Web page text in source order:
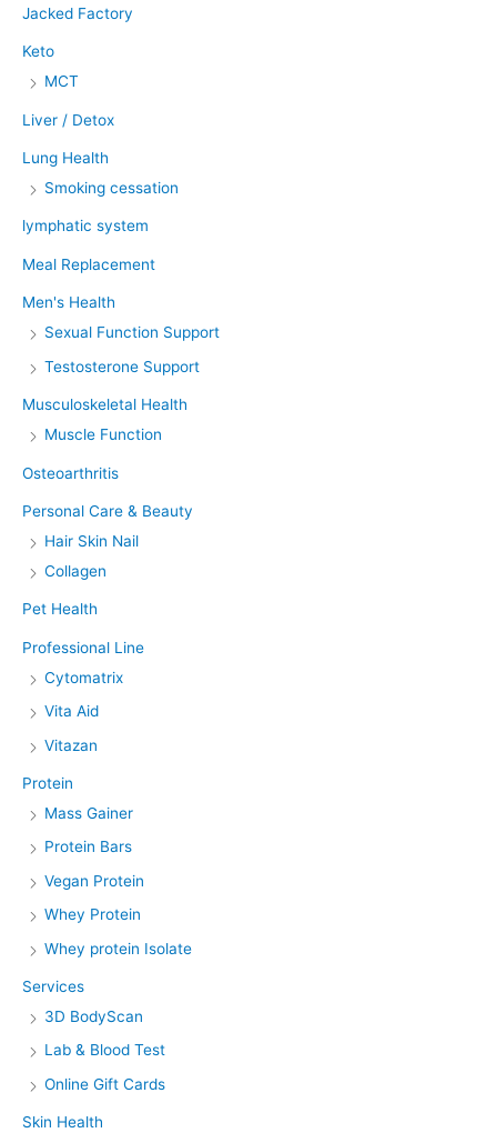
Jacked Factory
Keto
MCT
Liver / Detox
Lung Health
Smoking cessation
lymphatic system
Meal Replacement
Men's Health
Sexual Function Support
Testosterone Support
Musculoskeletal Health
Muscle Function
Osteoarthritis
Personal Care & Beauty
Hair Skin Nail
Collagen
Pet Health
Professional Line
Cytomatrix
Vita Aid
Vitazan
Protein
Mass Gainer
Protein Bars
Vegan Protein
Whey Protein
Whey protein Isolate
Services
3D BodyScan
Lab & Blood Test
Online Gift Cards
Skin Health